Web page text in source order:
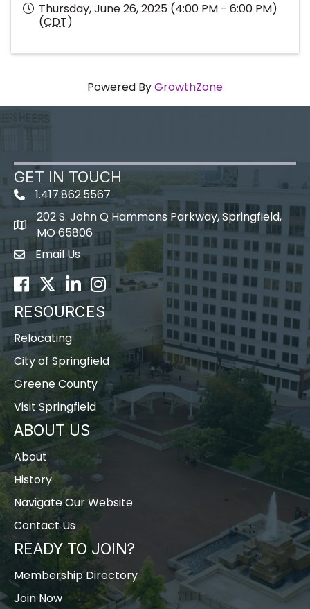
Thursday, June 26, 2025 (4:00 PM - 6:00 PM)
(CDT)
Powered ByGrowthZone
GET IN TOUCH
1.417.862.5567
map icon
202 S. John Q Hammons Parkway, Springfield,
MO 65806
Envelope Icon
Email Us
Facebook
TwitterLinkedInInstagram
RESOURCES
Relocating
City of Springfield
Greene County
Visit Springfield
ABOUT US
About
History
Navigate Our Website
Contact Us
READY TO JOIN?
Membership Directory
Join Now